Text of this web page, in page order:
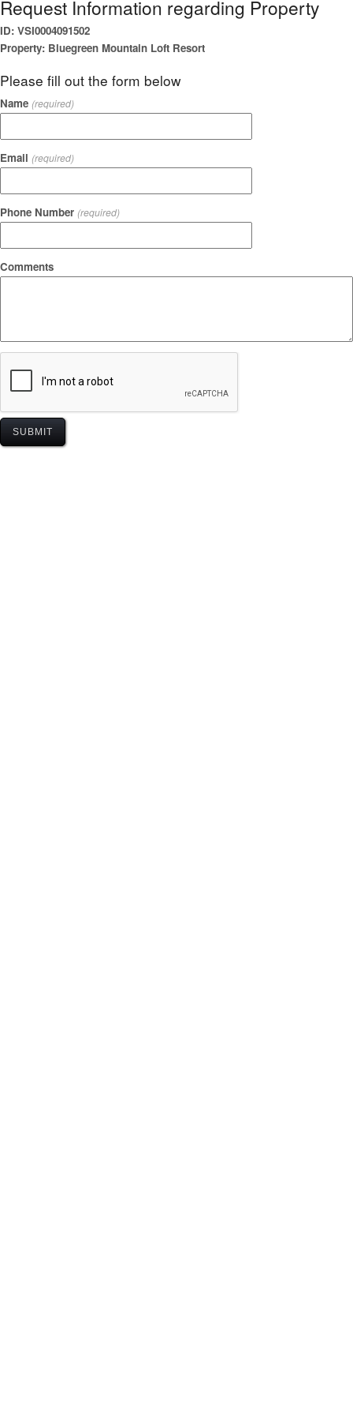
Request Information regarding Property
ID: VSI0004091502
Property: Bluegreen Mountain Loft Resort
Please fill out the form below
Name (required)
Email (required)
Phone Number (required)
Comments